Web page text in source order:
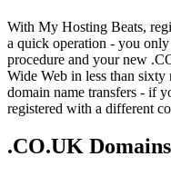
With My Hosting Beats,
a quick operation - you
procedure and your new
Wide Web in less than
domain name transfers - if
registered with a different
.CO.UK